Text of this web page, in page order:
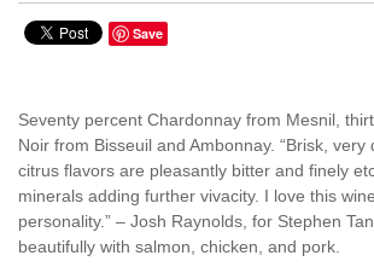
Save
Seventy percent Chardonnay from Mesnil,
Noir from Bisseuil and Ambonnay. “Brisk,
citrus flavors are pleasantly bitter and finely
minerals adding further vivacity. I love this
personality.” – Josh Raynolds, for Stephen
beautifully with salmon, chicken, and pork.